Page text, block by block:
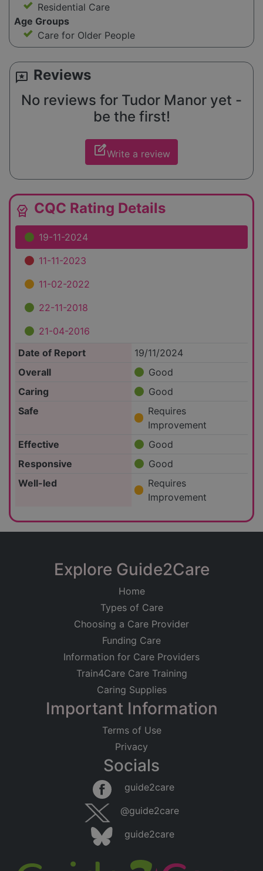
Residential Care
Age Groups
Care for Older People
reviews Reviews
No reviews for Tudor Manor yet -
be the first!
edit_squareWrite a review
editor_choice CQC Rating Details
19-11-2024
11-11-2023
11-02-2022
22-11-2018
21-04-2016
Date of Report
19/11/2024
Overall
Good
Caring
Good
Safe
Requires
Improvement
Effective
Good
Responsive
Good
Well-led
Requires
Improvement
Explore Guide2Care
Home
Types of Care
Choosing a Care Provider
Funding Care
Information for Care Providers
Train4Care Care Training
Caring Supplies
Important Information
Terms of Use
Privacy
Socials
guide2care
@guide2care
guide2care